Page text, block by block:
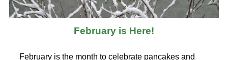
February is Here!
February is the month to celebrate pancakes and